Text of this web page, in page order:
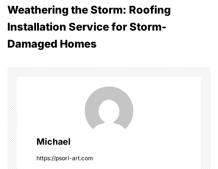
t
n
v
i
g
a
t
Weathering the Storm: Roofing
Installation Service for Storm-
Damaged Homes
Michael
https://psori-art.com